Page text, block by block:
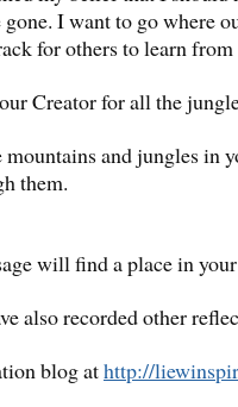
gone. I want to go where
for others to learn
Creator for all the
mountains and jungles in
them.
will find a place in
also recorded other
blog athttp://